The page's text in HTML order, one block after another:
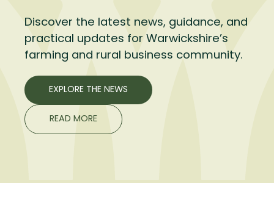
Discover the latest news, guidance, and
practical updates for Warwickshire’s
farming and rural business community.
EXPLORE THE NEWS
READ MORE